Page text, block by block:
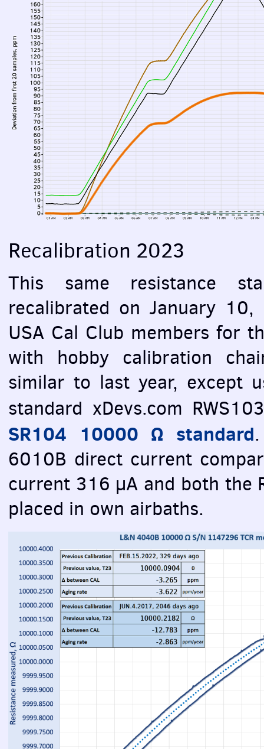
Recalibration 2023
This same resistance
recalibrated on January
USA Cal Club members for
with hobby calibration
similar to last year, except
standard xDevs.com
SR104 10000 Ω standard
6010B direct current
current 316 µA and both the
placed in own airbaths.